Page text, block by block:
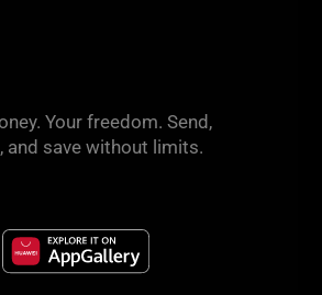
Your freedom. Send,
and save without limits.